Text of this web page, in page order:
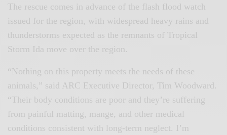
The rescue comes in advance of the flash flood watch
issued for the region, with widespread heavy rains and
thunderstorms expected as the remnants of Tropical
Storm Ida move over the region.
“Nothing on this property meets the needs of these
animals,” said ARC Executive Director, Tim Woodward.
“Their body conditions are poor and they’re suffering
from painful matting, mange, and other medical
conditions consistent with long-term neglect. I’m